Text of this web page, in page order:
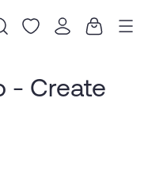
- Create